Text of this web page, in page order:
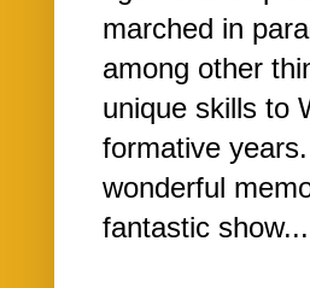
marched in
among other
unique skills to
formative
wonderful
fantastic show...